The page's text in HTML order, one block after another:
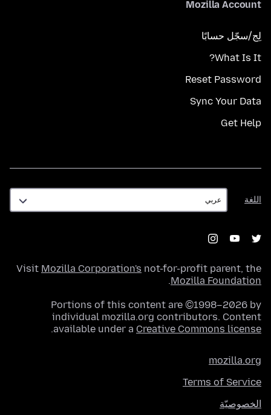
Mozilla Account
لِج/سجّل حسابًا
What Is It?
Reset Password
Sync Your Data
Get Help
اللغة
اللغة
Visit Mozilla Corporation's not-for-profit parent, the
Mozilla Foundation
.
Portions of this content are ©1998–2026 by
individual mozilla.org contributors. Content
available under a Creative Commons license
.
mozilla.org
Terms of Service
الخصوصيّة